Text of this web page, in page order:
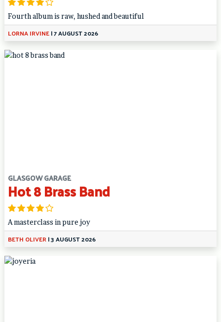
Fourth album is raw, hushed and beautiful
LORNA IRVINE|7 AUGUST 2026
GLASGOW GARAGE
Hot 8 Brass Band
A masterclass in pure joy
BETH OLIVER|3 AUGUST 2026